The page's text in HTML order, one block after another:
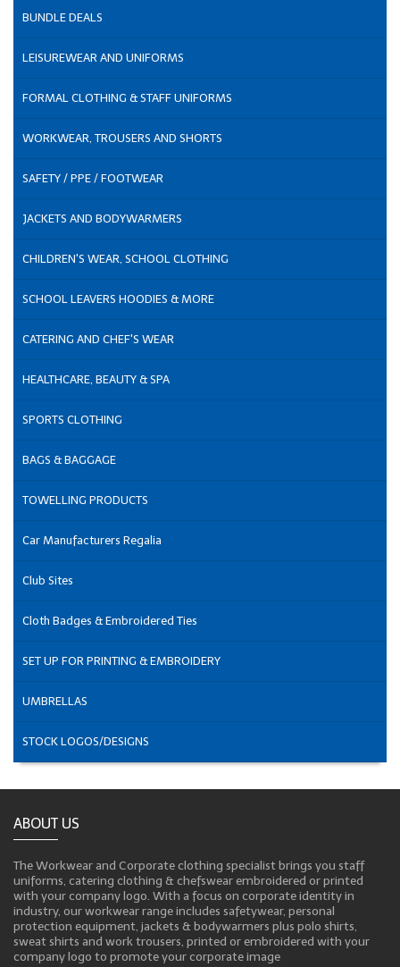
BUNDLE DEALS
LEISUREWEAR AND UNIFORMS
FORMAL CLOTHING & STAFF UNIFORMS
WORKWEAR, TROUSERS AND SHORTS
SAFETY / PPE / FOOTWEAR
JACKETS AND BODYWARMERS
CHILDREN'S WEAR, SCHOOL CLOTHING
SCHOOL LEAVERS HOODIES & MORE
CATERING AND CHEF'S WEAR
HEALTHCARE, BEAUTY & SPA
SPORTS CLOTHING
BAGS & BAGGAGE
TOWELLING PRODUCTS
Car Manufacturers Regalia
Club Sites
Cloth Badges & Embroidered Ties
SET UP FOR PRINTING & EMBROIDERY
UMBRELLAS
STOCK LOGOS/DESIGNS
ABOUT US
The Workwear and Corporate clothing specialist brings you staff
uniforms, catering clothing & chefswear embroidered or printed
with your company logo. With a focus on corporate identity in
industry, our workwear range includes safetywear, personal
protection equipment, jackets & bodywarmers plus polo shirts,
sweat shirts and work trousers, printed or embroidered with your
company logo to promote your corporate image